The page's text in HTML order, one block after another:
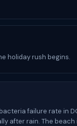
holiday rush begins.
failure rate in
after rain. The